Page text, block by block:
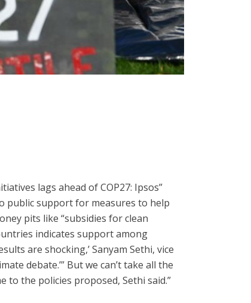
lags ahead of COP27: Ipsos”
public support for measures to help
pits like “subsidies for clean
indicates support among
are shocking,’ Sanyam Sethi, vice
debate.’” But we can’t take all the
to the policies proposed, Sethi said.”